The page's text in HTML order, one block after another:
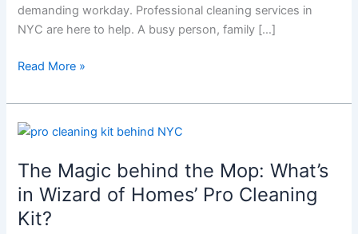
demanding workday. Professional cleaning services in
NYC are here to help. A busy person, family […]
Read More »
The Magic behind the Mop: What’s
in Wizard of Homes’ Pro Cleaning
Kit?
The
behind
the
What’s